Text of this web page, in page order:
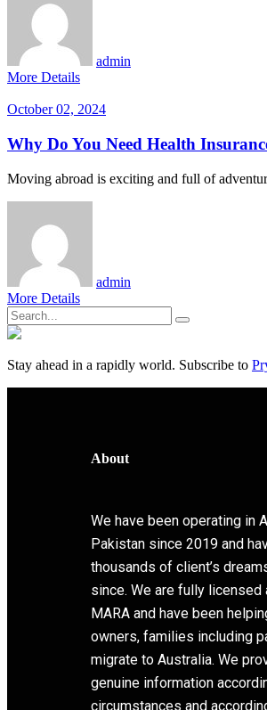
admin
More Details
October 02, 2024
Why Do You Need Health
Moving abroad is exciting and full of
admin
More Details
Stay ahead in a rapidly world. Subscribe to
About
We have been operating in
Pakistan since 2019 and
thousands of client’s
since. We are fully
MARA and have been
owners, families including
migrate to Australia. We
genuine information
circumstances and